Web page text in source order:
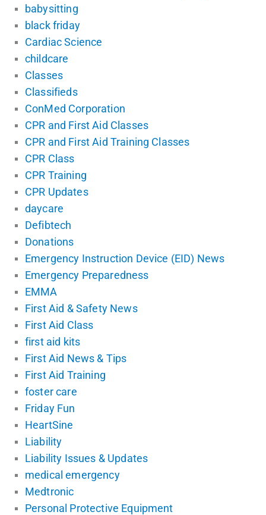
babysitting
black friday
Cardiac Science
childcare
Classes
Classifieds
ConMed Corporation
CPR and First Aid Classes
CPR and First Aid Training Classes
CPR Class
CPR Training
CPR Updates
daycare
Defibtech
Donations
Emergency Instruction Device (EID) News
Emergency Preparedness
EMMA
First Aid & Safety News
First Aid Class
first aid kits
First Aid News & Tips
First Aid Training
foster care
Friday Fun
HeartSine
Liability
Liability Issues & Updates
medical emergency
Medtronic
Personal Protective Equipment